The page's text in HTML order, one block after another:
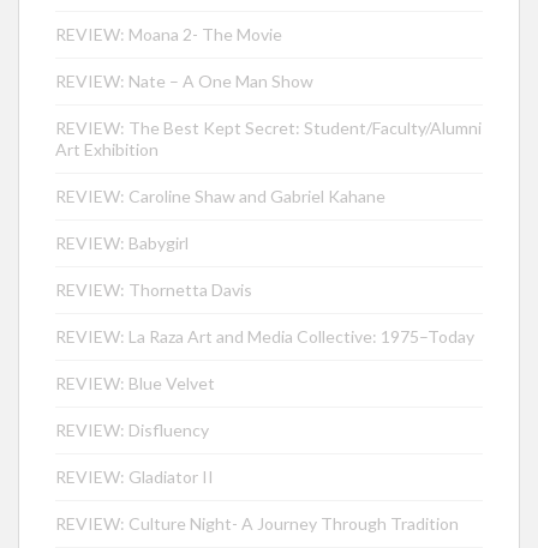
REVIEW: Moana 2- The Movie
REVIEW: Nate – A One Man Show
REVIEW: The Best Kept Secret: Student/Faculty/Alumni
Art Exhibition
REVIEW: Caroline Shaw and Gabriel Kahane
REVIEW: Babygirl
REVIEW: Thornetta Davis
REVIEW: La Raza Art and Media Collective: 1975–Today
REVIEW: Blue Velvet
REVIEW: Disfluency
REVIEW: Gladiator II
REVIEW: Culture Night- A Journey Through Tradition